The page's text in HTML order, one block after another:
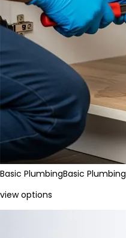
Basic PlumbingBasic Plumbing
view options